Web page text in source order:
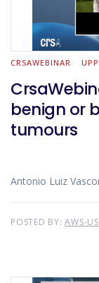
CRSAWEBINAR
benign or
tumours
Antonio Luiz
POSTED BY:AWS-